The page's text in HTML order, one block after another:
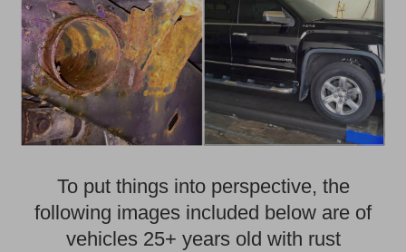
To put things into perspective, the
following images included below are of
vehicles 25+ years old with rust